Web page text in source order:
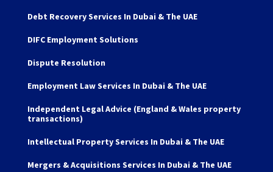
Debt Recovery Services In Dubai & The UAE
DIFC Employment Solutions
Dispute Resolution
Employment Law Services In Dubai & The UAE
Independent Legal Advice (England & Wales property
transactions)
Intellectual Property Services In Dubai & The UAE
Mergers & Acquisitions Services In Dubai & The UAE